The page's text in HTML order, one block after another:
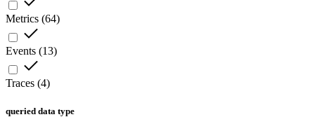
Metrics (64)
Events (13)
Traces (4)
queried data type